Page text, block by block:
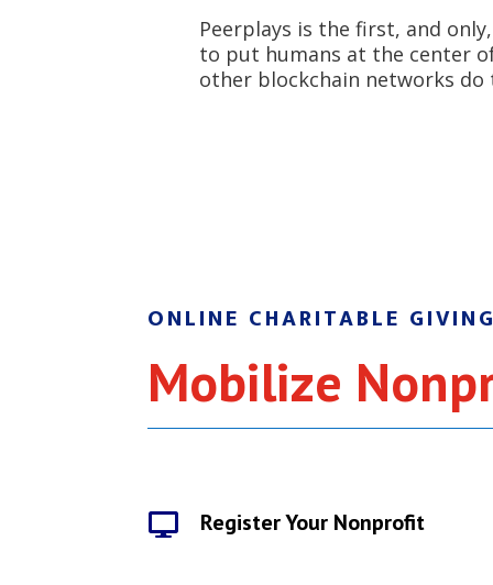
Peerplays is the first, and
to put humans at the center
other blockchain networks do
ONLINE CHARITABLE
Mobilize
 Register Your Nonprofit